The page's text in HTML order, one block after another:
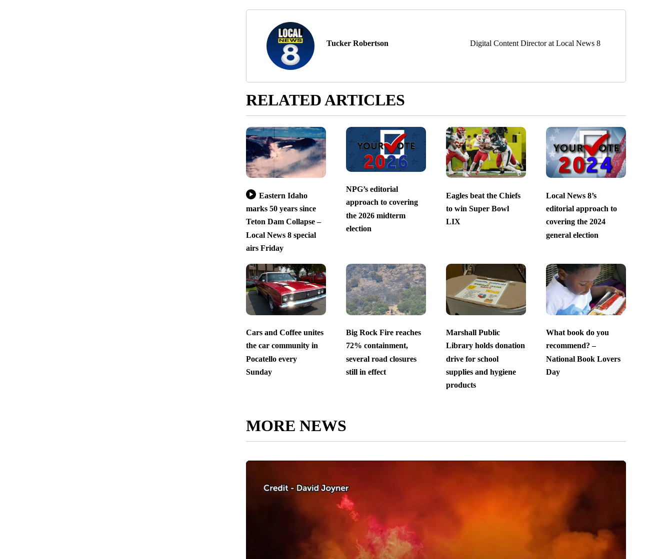
Tucker Robertson Digital Content Director at Local News 8
RELATED ARTICLES
Eastern Idaho
marks 50 years since
Teton Dam Collapse –
Local News 8 special
airs Friday
NPG’s editorial
approach to covering
the 2026 midterm
election
Eagles beat the Chiefs
to win Super Bowl
LIX
Local News 8’s
editorial approach to
covering the 2024
general election
Cars and Coffee unites
the car community in
Pocatello every
Sunday
Big Rock Fire reaches
72% containment,
several road closures
still in effect
Marshall Public
Library holds donation
drive for school
supplies and hygiene
products
What book do you
recommend? –
National Book Lovers
Day
MORE NEWS